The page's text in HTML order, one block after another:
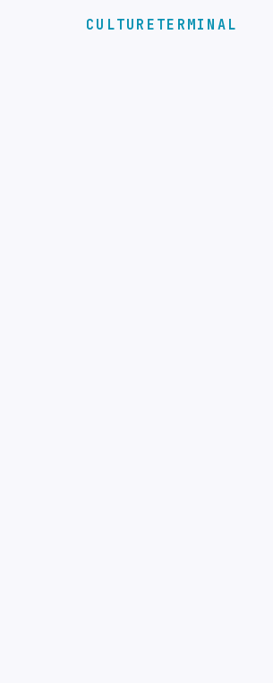
CULTURETERMINAL